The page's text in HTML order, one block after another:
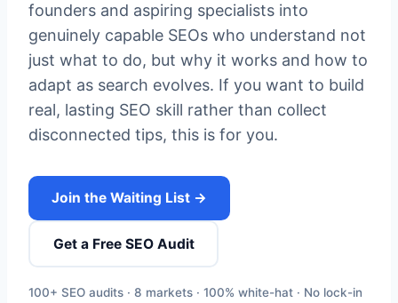
founders and aspiring specialists into
genuinely capable SEOs who understand not
just what to do, but why it works and how to
adapt as search evolves. If you want to build
real, lasting SEO skill rather than collect
disconnected tips, this is for you.
Join the Waiting List →
Get a Free SEO Audit
100+ SEO audits · 8 markets · 100% white-hat · No lock-in